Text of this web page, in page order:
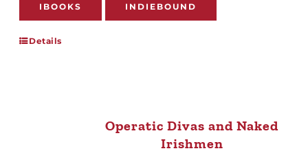
IBOOKS INDIEBOUND
Details
Operatic Divas and Naked
Irishmen